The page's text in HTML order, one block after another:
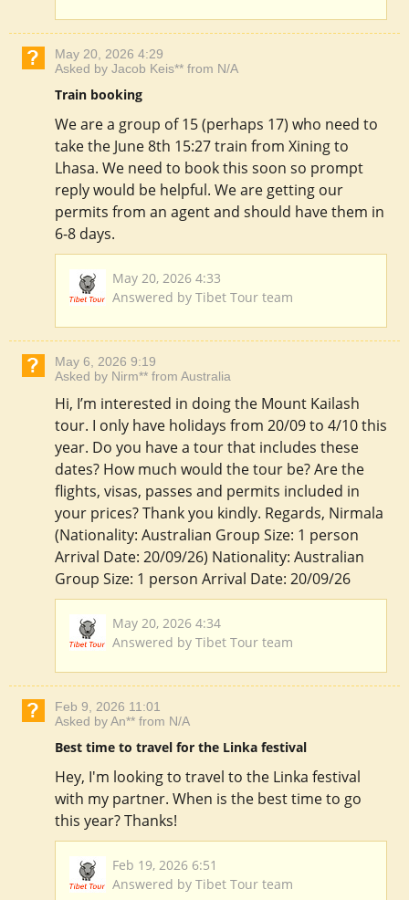
May 20, 2026 4:29
Asked by Jacob Keis** from N/A
Train booking
We are a group of 15 (perhaps 17) who need to
take the June 8th 15:27 train from Xining to
Lhasa. We need to book this soon so prompt
reply would be helpful. We are getting our
permits from an agent and should have them in
6-8 days.
May 20, 2026 4:33
Answered by Tibet Tour team
May 6, 2026 9:19
Asked by Nirm** from Australia
Hi, I’m interested in doing the Mount Kailash
tour. I only have holidays from 20/09 to 4/10 this
year. Do you have a tour that includes these
dates? How much would the tour be? Are the
flights, visas, passes and permits included in
your prices? Thank you kindly. Regards, Nirmala
(Nationality: Australian Group Size: 1 person
Arrival Date: 20/09/26) Nationality: Australian
Group Size: 1 person Arrival Date: 20/09/26
May 20, 2026 4:34
Answered by Tibet Tour team
Feb 9, 2026 11:01
Asked by An** from N/A
Best time to travel for the Linka festival
Hey, I'm looking to travel to the Linka festival
with my partner. When is the best time to go
this year? Thanks!
Feb 19, 2026 6:51
Answered by Tibet Tour team